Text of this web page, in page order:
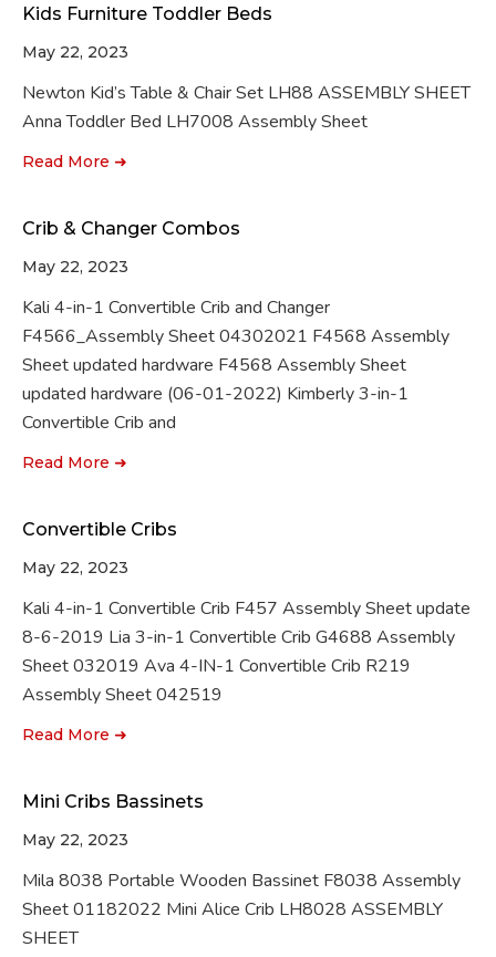
Kids Furniture Toddler Beds
May 22, 2023
Newton Kid’s Table & Chair Set LH88 ASSEMBLY SHEET
Anna Toddler Bed LH7008 Assembly Sheet
Read More ➜
Crib & Changer Combos
May 22, 2023
Kali 4-in-1 Convertible Crib and Changer
F4566_Assembly Sheet 04302021 F4568 Assembly
Sheet updated hardware F4568 Assembly Sheet
updated hardware (06-01-2022) Kimberly 3-in-1
Convertible Crib and
Read More ➜
Convertible Cribs
May 22, 2023
Kali 4-in-1 Convertible Crib F457 Assembly Sheet update
8-6-2019 Lia 3-in-1 Convertible Crib G4688 Assembly
Sheet 032019 Ava 4-IN-1 Convertible Crib R219
Assembly Sheet 042519
Read More ➜
Mini Cribs Bassinets
May 22, 2023
Mila 8038 Portable Wooden Bassinet F8038 Assembly
Sheet 01182022 Mini Alice Crib LH8028 ASSEMBLY
SHEET